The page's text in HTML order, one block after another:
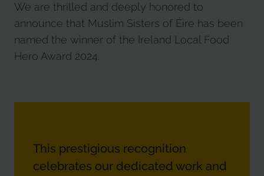
We are thrilled and deeply honored to
announce that Muslim Sisters of Éire has been
named the winner of the Ireland Local Food
Hero Award 2024.
This prestigious recognition
celebrates our dedicated work and